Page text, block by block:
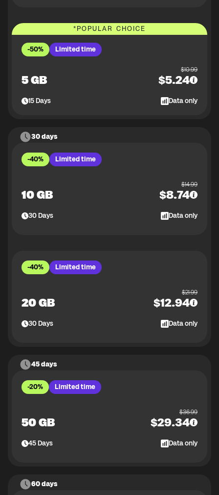
*POPULAR CHOICE
-50% Limited time
5 GB
$10.99
$5.24
15Days Data only
30 days
-40% Limited time
10 GB
$14.99
$8.74
30Days Data only
-40% Limited time
20 GB
$21.99
$12.94
30Days Data only
45 days
-20% Limited time
50 GB
$36.99
$29.34
45Days Data only
60 days